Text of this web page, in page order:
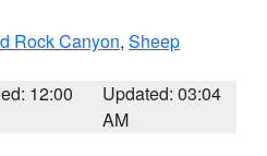
Rock Canyon, Sheep
12:00
Updated: 03:04
AM